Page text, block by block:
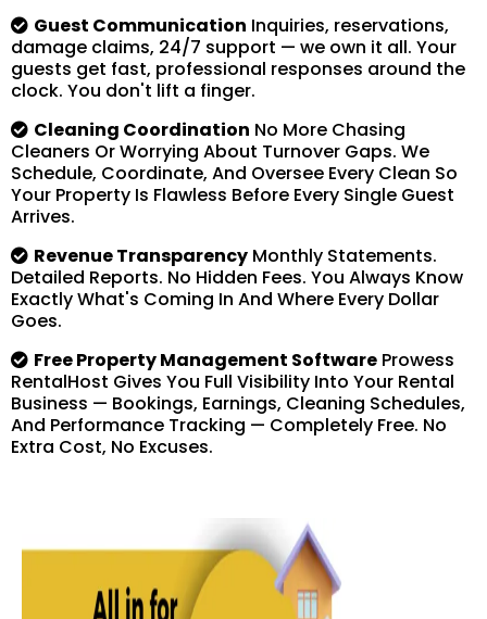
Guest Communication Inquiries, reservations,
damage claims, 24/7 support — we own it all. Your
guests get fast, professional responses around the
clock. You don't lift a finger.
Cleaning Coordination No More Chasing
Cleaners Or Worrying About Turnover Gaps. We
Schedule, Coordinate, And Oversee Every Clean So
Your Property Is Flawless Before Every Single Guest
Arrives.
Revenue Transparency Monthly Statements.
Detailed Reports. No Hidden Fees. You Always Know
Exactly What's Coming In And Where Every Dollar
Goes.
Free Property Management Software Prowess
RentalHost Gives You Full Visibility Into Your Rental
Business — Bookings, Earnings, Cleaning Schedules,
And Performance Tracking — Completely Free. No
Extra Cost, No Excuses.